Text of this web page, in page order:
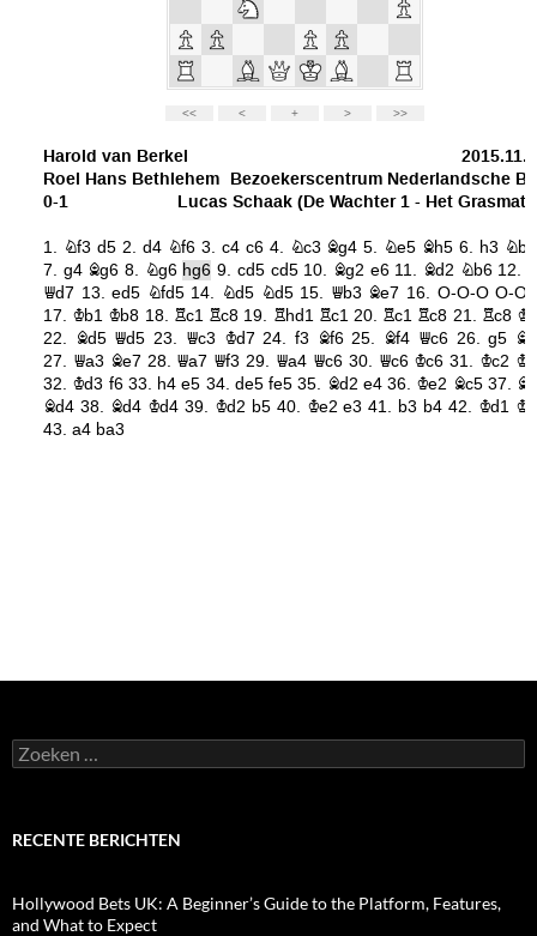
Zoeken
naar:
RECENTE BERICHTEN
Hollywood Bets UK: A Beginner’s Guide to the Platform, Features,
and What to Expect